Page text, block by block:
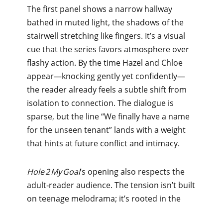
The first panel shows a narrow hallway
bathed in muted light, the shadows of the
stairwell stretching like fingers. It’s a visual
cue that the series favors atmosphere over
flashy action. By the time Hazel and Chloe
appear—knocking gently yet confidently—
the reader already feels a subtle shift from
isolation to connection. The dialogue is
sparse, but the line “We finally have a name
for the unseen tenant” lands with a weight
that hints at future conflict and intimacy.
Hole 2 My Goal’s opening also respects the
adult‑reader audience. The tension isn’t built
on teenage melodrama; it’s rooted in the